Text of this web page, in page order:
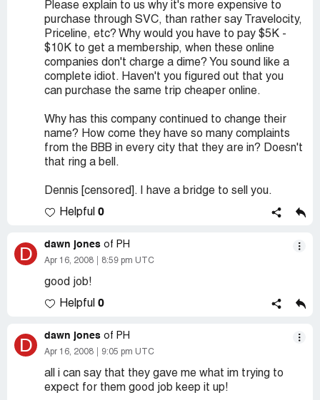
Please explain to us why it's more expensive to
purchase through SVC, than rather say Travelocity,
Priceline, etc? Why would you have to pay $5K -
$10K to get a membership, when these online
companies don't charge a dime? You sound like a
complete idiot. Haven't you figured out that you
can purchase the same trip cheaper online.
Why has this company continued to change their
name? How come they have so many complaints
from the BBB in every city that they are in? Doesn't
that ring a bell.
Dennis [censored]. I have a bridge to sell you.
Helpful 0
D dawn jones of PH
Apr 16, 2008 8:59 pm UTC
good job!
Helpful 0
D dawn jones of PH
Apr 16, 2008 9:05 pm UTC
all i can say that they gave me what im trying to
expect for them good job keep it up!